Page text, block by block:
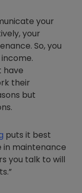
your
your
So, you
have
their
but
puts it best
in maintenance
you talk to will